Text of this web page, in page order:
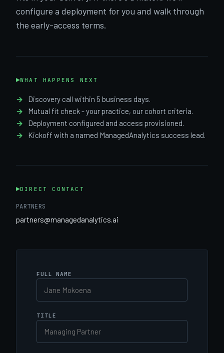
configure a deployment for you and walk through
the early-access terms.
WHAT HAPPENS NEXT
Discovery call within 5 business days.
Mutual fit check - your practice, our cohort criteria.
Deployment configured and access provisioned.
Kickoff with a named ManagedAnalytics success lead.
DIRECT CONTACT
PARTNERS
partners@managedanalytics.ai
FULL NAME
TITLE